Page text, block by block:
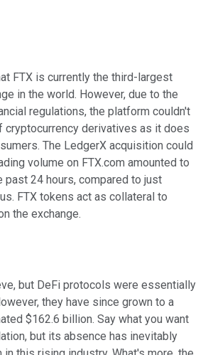
FTX is currently the third-largest
in the world. However, due to the
regulations, the platform couldn't
derivatives as it does
The LedgerX acquisition could
volume on FTX.com amounted to
past 24 hours, compared to just
FTX tokens act as collateral to
the exchange.
but DeFi protocols were essentially
they have since grown to a
$162.6 billion. Say what you want
but its absence has inevitably